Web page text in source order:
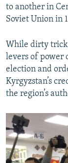
to another in
Soviet Union in
While dirty
levers of power
election and
Kyrgyzstan’s
the region’s